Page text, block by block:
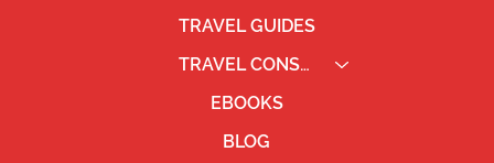
TRAVEL GUIDES
TRAVEL CONSULTING
EBOOKS
BLOG